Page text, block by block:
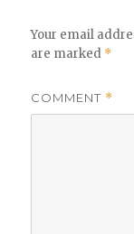
Your email
are marked *
COMMENT *